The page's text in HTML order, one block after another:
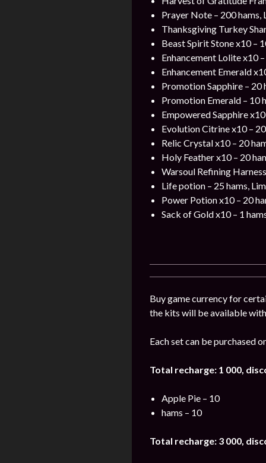
Prayer Note – 200 hams,
Thanksgiving Turkey
Beast Spirit Stone x10 –
Enhancement Lolite x10
Enhancement Emerald
Promotion Sapphire – 20
Promotion Emerald – 10
Empowered Sapphire
Evolution Citrine x10 –
Relic Crystal x10 – 20
Holy Feather x10 – 20
Warsoul Refining
Life potion – 25 hams,
Power Potion x10 – 20
Sack of Gold x10 – 1
Buy game currency for
the kits will be available
Each set can be purchased
Total recharge: 1 000,
Apple Pie – 10
hams – 10
Total recharge: 3 000,